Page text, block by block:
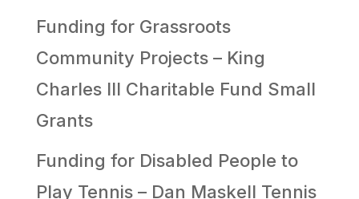
Funding for Grassroots
Community Projects – King
Charles III Charitable Fund Small
Grants
Funding for Disabled People to
Play Tennis – Dan Maskell Tennis